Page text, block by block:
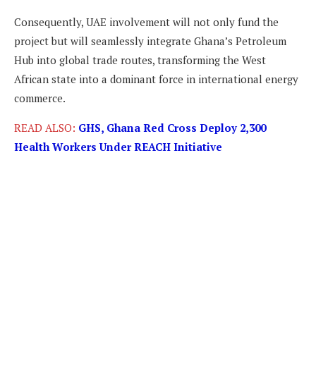
Consequently, UAE involvement will not only fund the
project but will seamlessly integrate Ghana’s Petroleum
Hub into global trade routes, transforming the West
African state into a dominant force in international energy
commerce.
READ ALSO: GHS, Ghana Red Cross Deploy 2,300
Health Workers Under REACH Initiative